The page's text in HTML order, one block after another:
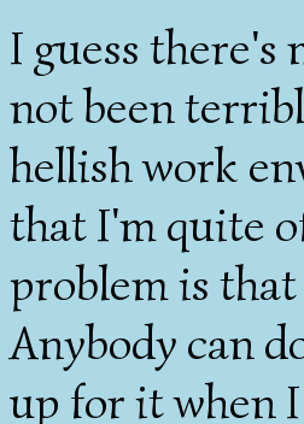
I guess there's
not been
hellish work
that I'm quite
problem is
Anybody can
up for it when